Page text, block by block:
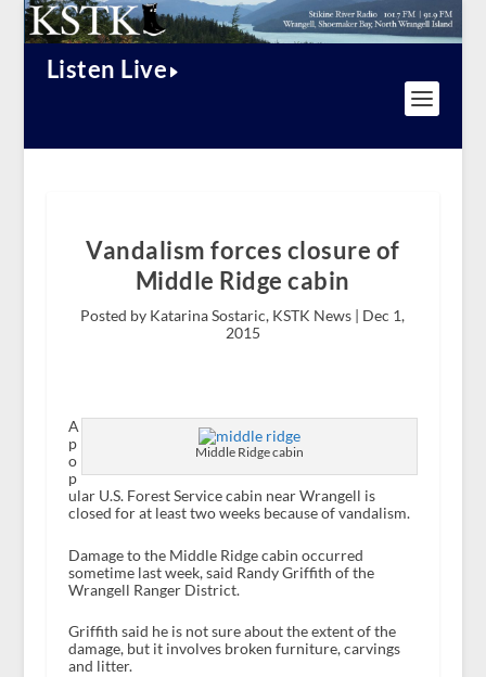
Listen Live
Vandalism forces closure of
Middle Ridge cabin
Posted by Katarina Sostaric, KSTK News | Dec 1,
2015
Middle Ridge cabin
A
p
o
p
ular U.S. Forest Service cabin near Wrangell is
closed for at least two weeks because of vandalism.
Damage to the Middle Ridge cabin occurred
sometime last week, said Randy Griffith of the
Wrangell Ranger District.
Griffith said he is not sure about the extent of the
damage, but it involves broken furniture, carvings
and litter.